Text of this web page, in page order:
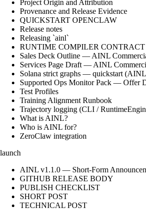
Project Origin and Attribution
Provenance and Release Evidence
QUICKSTART OPENCLAW
Release notes
Releasing `ainl`
RUNTIME COMPILER CONTRACT
Sales Deck Outline — AINL
Services Page Draft — AINL
Solana strict graphs — quickstart
Supported Ops Monitor Pack — Offer
Test Profiles
Training Alignment Runbook
Trajectory logging (CLI /
What is AINL?
Who is AINL for?
ZeroClaw integration
launch
AINL v1.1.0 — Short-Form
GITHUB RELEASE BODY
PUBLISH CHECKLIST
SHORT POST
TECHNICAL POST